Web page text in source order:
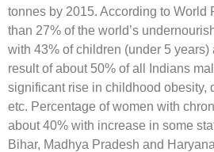
tonnes by 2015. According to World
than 27% of the world’s
with 43% of children (under 5 years)
result of about 50% of all Indians
significant rise in childhood obesity,
etc. Percentage of women with
about 40% with increase in some
Bihar, Madhya Pradesh and